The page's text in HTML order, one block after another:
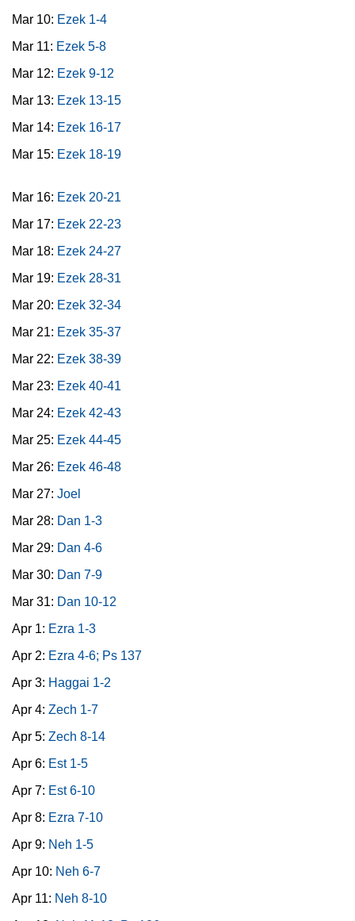
Mar 10: Ezek 1-4
Mar 11: Ezek 5-8
Mar 12: Ezek 9-12
Mar 13: Ezek 13-15
Mar 14: Ezek 16-17
Mar 15: Ezek 18-19
Mar 16: Ezek 20-21
Mar 17: Ezek 22-23
Mar 18: Ezek 24-27
Mar 19: Ezek 28-31
Mar 20: Ezek 32-34
Mar 21: Ezek 35-37
Mar 22: Ezek 38-39
Mar 23: Ezek 40-41
Mar 24: Ezek 42-43
Mar 25: Ezek 44-45
Mar 26: Ezek 46-48
Mar 27: Joel
Mar 28: Dan 1-3
Mar 29: Dan 4-6
Mar 30: Dan 7-9
Mar 31: Dan 10-12
Apr 1: Ezra 1-3
Apr 2: Ezra 4-6; Ps 137
Apr 3: Haggai 1-2
Apr 4: Zech 1-7
Apr 5: Zech 8-14
Apr 6: Est 1-5
Apr 7: Est 6-10
Apr 8: Ezra 7-10
Apr 9: Neh 1-5
Apr 10: Neh 6-7
Apr 11: Neh 8-10